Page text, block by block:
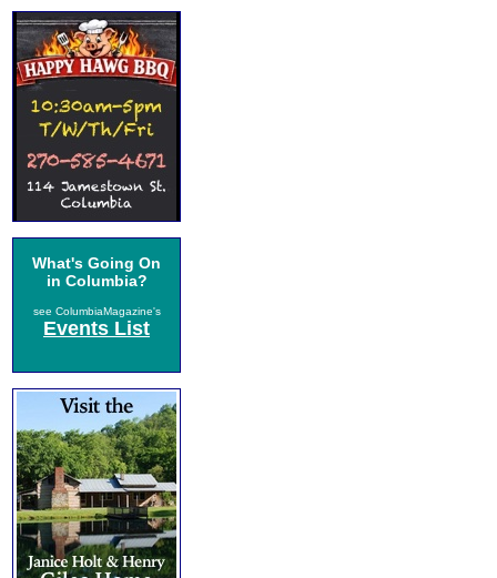
What's Going On
in Columbia?
see ColumbiaMagazine's
Events List